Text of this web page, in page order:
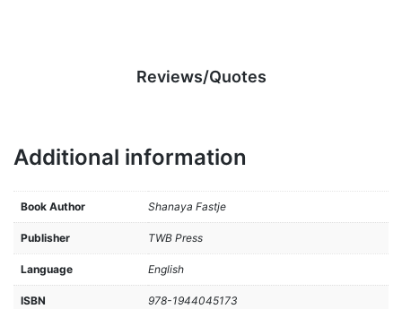
Reviews/Quotes
Additional information
Book Author Shanaya Fastje
Publisher TWB Press
Language English
ISBN 978-1944045173